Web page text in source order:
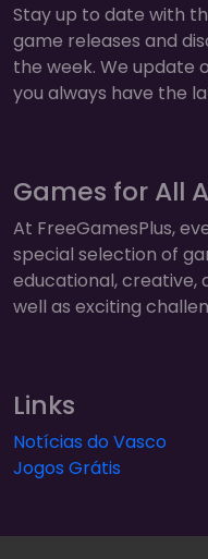
Stay up to date with
game releases and
the week. We update
you always have the
Games for All
At FreeGamesPlus,
special selection of
educational, creative,
well as exciting
Links
Notícias do Vasco
Jogos Grátis